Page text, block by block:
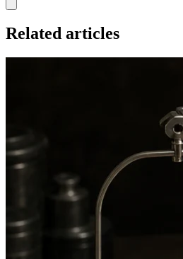
Related articles